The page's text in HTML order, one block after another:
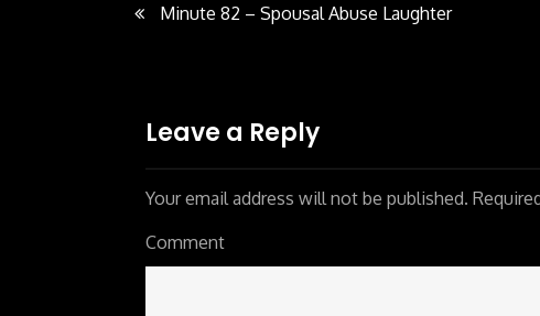
Post
navigation
Minute 82 – Spousal Abuse Laughter
Leave a Reply
Your email address will not be published.
Comment